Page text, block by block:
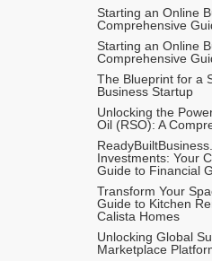
Starting an Online
Comprehensive
Starting an Online
Comprehensive
The Blueprint for a
Business Startup
Unlocking the
Oil (RSO): A
Investments: Your
Guide to Financial
Transform Your
Guide to Kitchen
Calista Homes
Unlocking Global
Marketplace